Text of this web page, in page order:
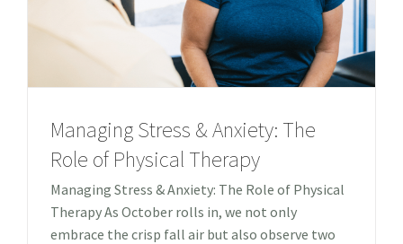
Managing Stress & Anxiety: The
Role of Physical Therapy
Managing Stress & Anxiety: The Role of Physical
Therapy As October rolls in, we not only
embrace the crisp fall air but also observe two